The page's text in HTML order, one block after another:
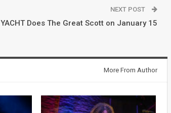
NEXT POST
YACHT Does The Great Scott on January 15
More From Author